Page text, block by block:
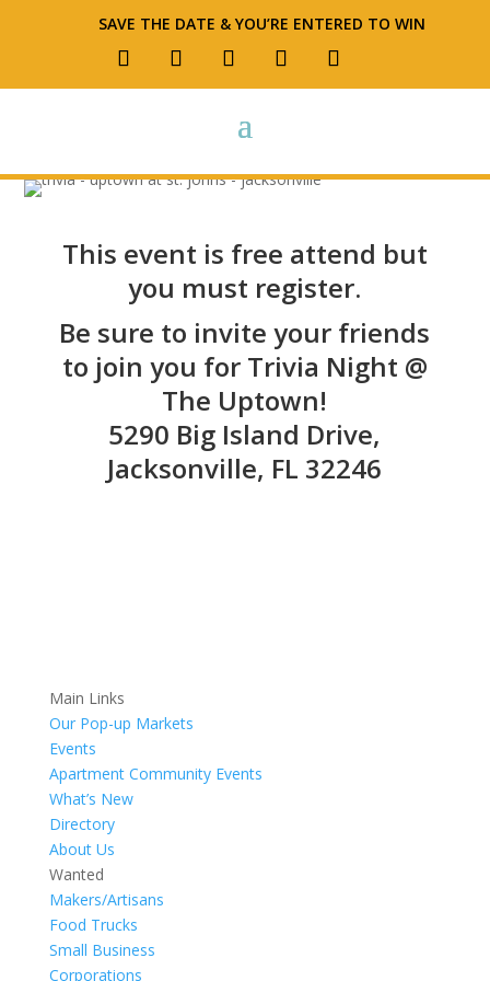
SAVE THE DATE & YOU’RE ENTERED TO WIN
This event is free attend but
you must register.
Be sure to invite your friends
to join you for Trivia Night @
The Uptown!
5290 Big Island Drive,
Jacksonville, FL 32246
Main Links
Our Pop-up Markets
Events
Apartment Community Events
What’s New
Directory
About Us
Wanted
Makers/Artisans
Food Trucks
Small Business
Corporations